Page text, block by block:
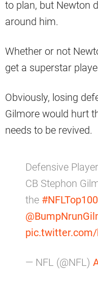
to plan, but Newton
around him.
Whether or not
get a superstar
Obviously, losing
Gilmore would hurt
needs to be revived.
Defensive
CB Stephon
the #NFLTop100
pic.twitter.com/
— NFL (@NFL)